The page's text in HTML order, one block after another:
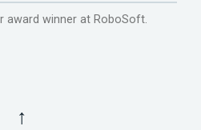
award winner at RoboSoft.
↑